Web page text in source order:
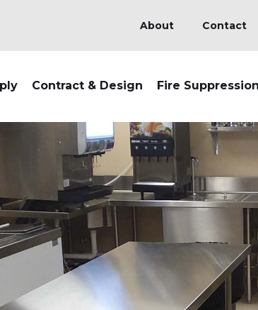
About Contact
Contract & Design Fire Suppression